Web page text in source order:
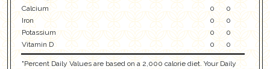
Calcium
0
0
Iron
0
0
Potassium
0
0
Vitamin D
0 0
"Percent Daily Values are based on a 2,000 calorie diet. Your Daily